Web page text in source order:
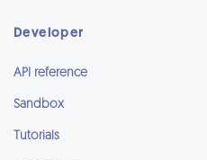
Developer
API reference
Sandbox
Tutorials